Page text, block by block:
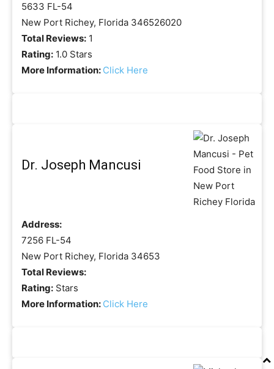
5633 FL-54
New Port Richey, Florida 346526020
Total Reviews: 1
Rating: 1.0 Stars
More Information: Click Here
Dr. Joseph Mancusi
Address:
7256 FL-54
New Port Richey, Florida 34653
Total Reviews:
Rating: Stars
More Information: Click Here